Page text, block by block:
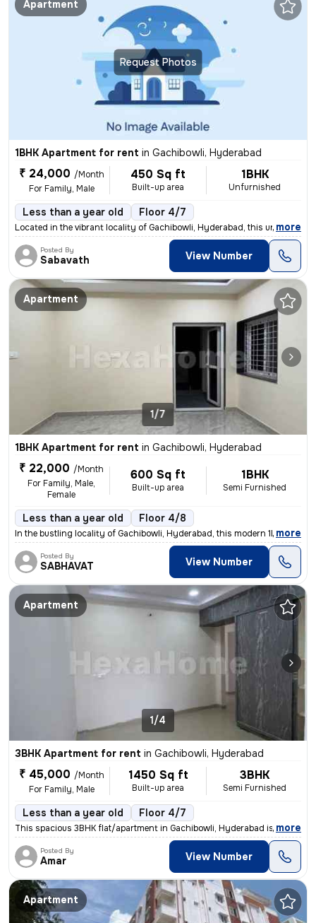
Request Photos
Apartment
1BHK Apartment for rent in Gachibowli, Hyderabad
₹ 24,000 /Month
For Family, Male
450 Sq ft
Built-up area
1BHK
Unfurnished
Less than a year old Floor 4/7
Located in the vibrant locality of Gachibowli, Hyderabad, this unfurni
, more
Posted By
Sabavath View Number
Apartment
1/7
1BHK Apartment for rent in Gachibowli, Hyderabad
₹ 22,000 /Month
For Family, Male,
Female
600 Sq ft
Built-up area
1BHK
Semi Furnished
Less than a year old Floor 4/8
In the bustling locality of Gachibowli, Hyderabad, this modern 1BHK fl
, more
Posted By
SABHAVAT View Number
Apartment
1/4
3BHK Apartment for rent in Gachibowli, Hyderabad
₹ 45,000 /Month
For Family, Male
1450 Sq ft
Built-up area
3BHK
Semi Furnished
Less than a year old Floor 4/7
This spacious 3BHK flat/apartment in Gachibowli, Hyderabad is ideal fo
, more
Posted By
Amar View Number
Apartment